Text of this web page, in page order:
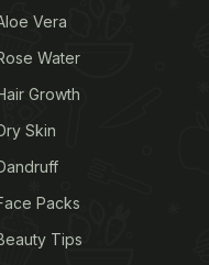
Vera
Water
Growth
Skin
Packs
Tips